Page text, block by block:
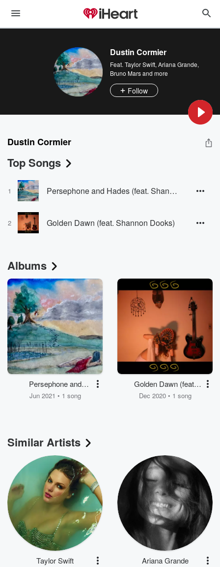
Dustin Cormier
Feat. Taylor Swift, Ariana Grande,
Bruno Marsand more
Follow
Dustin Cormier
Top Songs
1 Persephone and Hades (feat. Shannon Dooks)
2 Golden Dawn (feat. Shannon Dooks)
Albums
Persephone and
Hades (feat. Shannon
Jun 2021 • 1 song
Golden Dawn (feat.
Shannon Dooks)
Dec 2020 • 1 song
Similar Artists
Taylor Swift Ariana Grande